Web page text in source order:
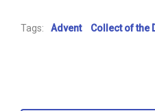
Tags: Advent Collect of the